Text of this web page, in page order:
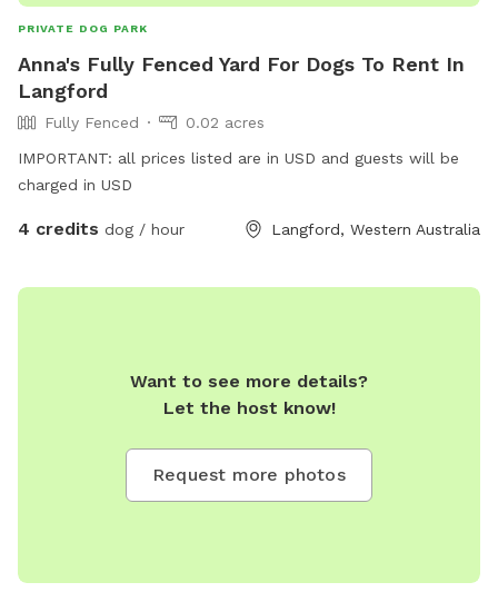
PRIVATE DOG PARK
Anna's Fully Fenced Yard For Dogs To Rent In
Langford
Fully Fenced
0.02 acres
IMPORTANT: all prices listed are in USD and guests will be
charged in USD
4 credits dog / hour Langford, Western Australia
Want to see more details?
Let the host know!
Request more photos